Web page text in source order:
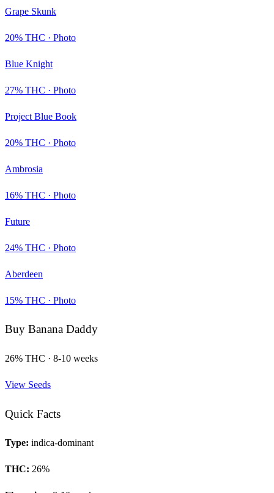
Grape Skunk
20% THC · Photo
Blue Knight
27% THC · Photo
Project Blue Book
20% THC · Photo
Ambrosia
16% THC · Photo
Future
24% THC · Photo
Aberdeen
15% THC · Photo
Buy Banana Daddy
26% THC · 8-10 weeks
View Seeds
Quick Facts
Type: indica-dominant
THC: 26%